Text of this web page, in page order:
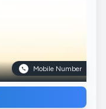
Mobile Number